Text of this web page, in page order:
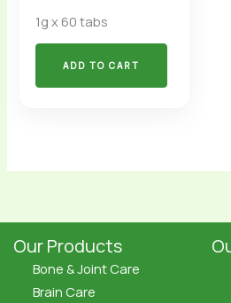
1g x 60 tabs
ADD TO CART
Our Products
Bone & Joint Care
Brain Care